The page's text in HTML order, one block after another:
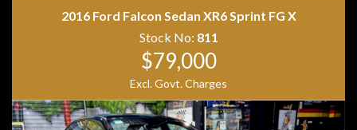
Disclaimer: Information listed is based on details
provided by the vehicle’s owner. Muscle Car Warehouse
is not liable for any errors, omissions, or misstatements,
including those relating to the vehicle’s condition,
history, or originality.
2016 Ford Falcon Sedan XR6 Sprint FG X
Stock No: 811
$79,000
Excl. Govt. Charges